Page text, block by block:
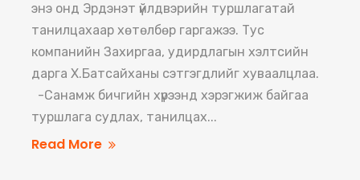
энэ онд Эрдэнэт үйлдвэрийн туршлагатай
танилцахаар хөтөлбөр гаргажээ. Тус
компанийн Захиргаа, удирдлагын хэлтсийн
дарга Х.Батсайханы сэтгэгдлийг хуваалцлаа.
-Санамж бичгийн хүрээнд хэрэгжиж байгаа
туршлага судлах, танилцах...
Read More